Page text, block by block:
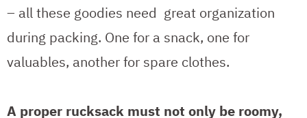
– all these goodies need great organization
during packing. One for a snack, one for
valuables, another for spare clothes.
A proper rucksack must not only be roomy,